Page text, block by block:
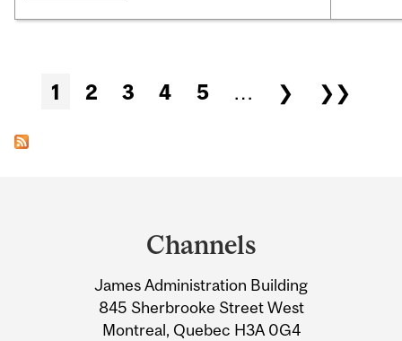
Pages
1 2 3 4 5 … ❯ ❯❯
Information
Channels
James Administration Building
845 Sherbrooke Street West
Montreal, Quebec H3A 0G4